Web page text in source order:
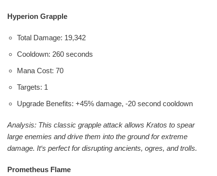
Hyperion Grapple
Total Damage: 19,342
Cooldown: 260 seconds
Mana Cost: 70
Targets: 1
Upgrade Benefits: +45% damage, -20 second cooldown
Analysis: This classic grapple attack allows Kratos to spear
large enemies and drive them into the ground for extreme
damage. It‘s perfect for disrupting ancients, ogres, and trolls.
Prometheus Flame